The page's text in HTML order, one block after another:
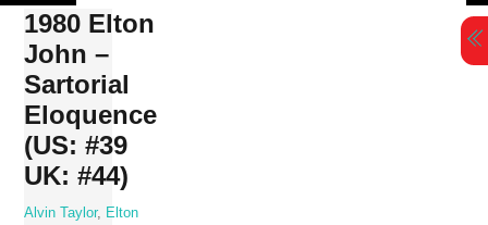
Skip
content
1980 Elton
John –
Sartorial
Eloquence
(US: #39
UK: #44)
Alvin Taylor,
Elton